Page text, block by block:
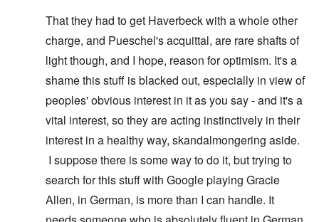
That they had to get Haverbeck with a whole other
charge, and Pueschel's acquittal, are rare shafts of
light though, and I hope, reason for optimism. It's a
shame this stuff is blacked out, especially in view of
peoples' obvious interest in it as you say - and it's a
vital interest, so they are acting instinctively in their
interest in a healthy way, skandalmongering aside.
I suppose there is some way to do it, but trying to
search for this stuff with Google playing Gracie
Allen, in German, is more than I can handle. It